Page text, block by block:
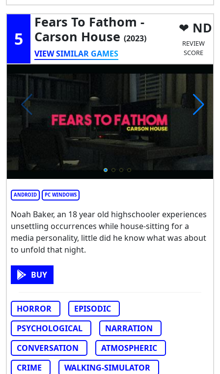
5
Fears To Fathom -
Carson House (2023)
VIEW SIMILAR GAMES
ND
REVIEW
SCORE
ANDROID PC WINDOWS
Noah Baker, an 18 year old highschooler experiences
unsettling occurrences while house-sitting for a
media personality, little did he know what was about
to unfold that night.
BUY
HORROR
EPISODIC
PSYCHOLOGICAL
NARRATION
CONVERSATION
ATMOSPHERIC
CRIME
WALKING-SIMULATOR